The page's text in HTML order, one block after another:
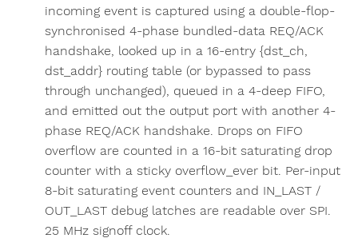
incoming event is captured using a double-flop-
synchronised 4-phase bundled-data REQ/ACK
handshake, looked up in a 16-entry {dst_ch,
dst_addr} routing table (or bypassed to pass
through unchanged), queued in a 4-deep FIFO,
and emitted out the output port with another 4-
phase REQ/ACK handshake. Drops on FIFO
overflow are counted in a 16-bit saturating drop
counter with a sticky overflow_ever bit. Per-input
8-bit saturating event counters and IN_LAST /
OUT_LAST debug latches are readable over SPI.
25 MHz signoff clock.